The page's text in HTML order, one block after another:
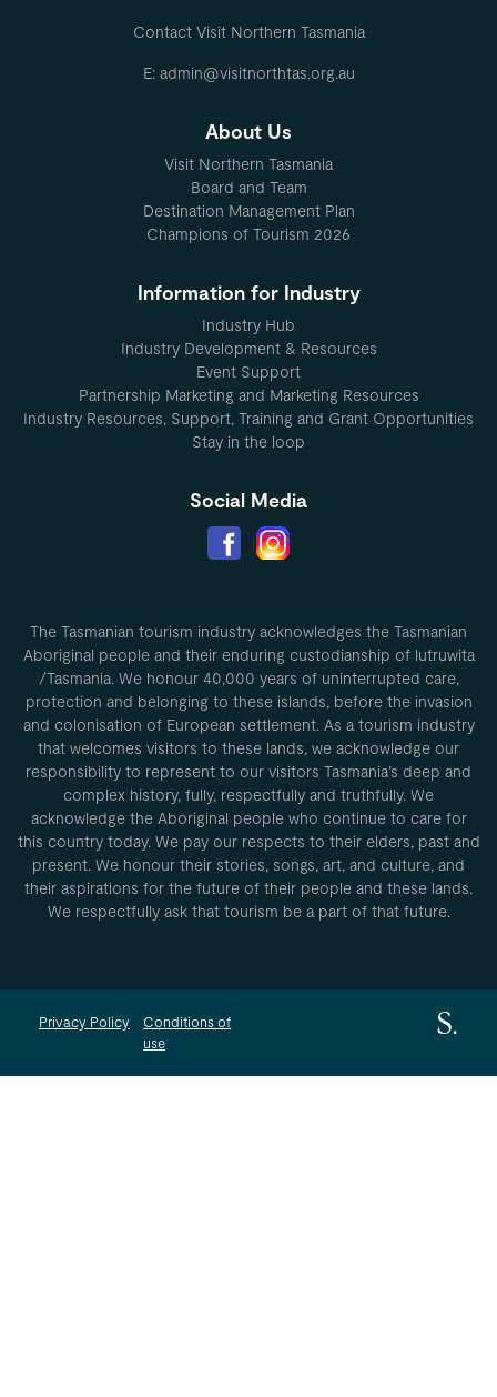
Contact Visit Northern Tasmania
E: admin@visitnorthtas.org.au
About Us
Visit Northern Tasmania
Board and Team
Destination Management Plan
Champions of Tourism 2026
Information for Industry
Industry Hub
Industry Development & Resources
Event Support
Partnership Marketing and Marketing Resources
Industry Resources, Support, Training and Grant Opportunities
Stay in the loop
Social Media
The Tasmanian tourism industry acknowledges the Tasmanian
Aboriginal people and their enduring custodianship of lutruwita
/Tasmania. We honour 40,000 years of uninterrupted care,
protection and belonging to these islands, before the invasion
and colonisation of European settlement. As a tourism industry
that welcomes visitors to these lands, we acknowledge our
responsibility to represent to our visitors Tasmania’s deep and
complex history, fully, respectfully and truthfully. We
acknowledge the Aboriginal people who continue to care for
this country today. We pay our respects to their elders, past and
present. We honour their stories, songs, art, and culture, and
their aspirations for the future of their people and these lands.
We respectfully ask that tourism be a part of that future.
Privacy Policy
Conditions of
use